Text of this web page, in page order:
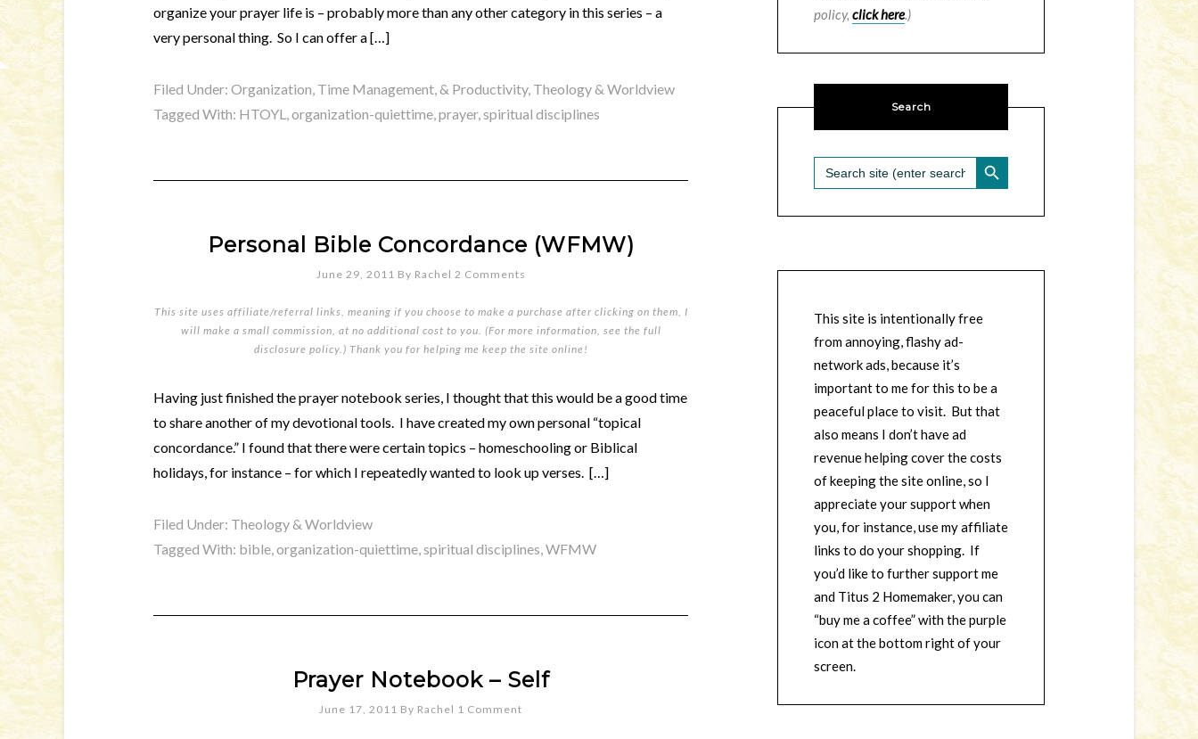
organize your prayer life is – probably more than any other category in this series – a
very personal thing. So I can offer a […]
Filed Under: Organization, Time Management, & Productivity, Theology & Worldview
Tagged With: HTOYL,organization-quiettime,prayer,spiritual disciplines
Personal Bible Concordance (WFMW)
June 29, 2011 By Rachel 2 Comments
This site uses affiliate/referral links, meaning if you choose to make a purchase after clicking on them, I
will make a small commission, at no additional cost to you. (For more information, see the full
disclosure policy.) Thank you for helping me keep the site online!
Having just finished the prayer notebook series, I thought that this would be a good time
to share another of my devotional tools. I have created my own personal “topical
concordance.” I found that there were certain topics – homeschooling or Biblical
holidays, for instance – for which I repeatedly wanted to look up verses. […]
Filed Under: Theology & Worldview
Tagged With: bible,organization-quiettime,spiritual disciplines,WFMW
Prayer Notebook – Self
June 17, 2011 By Rachel 1 Comment
policy, click here.)
Search
Search
for:
SEARCH BUTTON
This site is intentionally free
from annoying, flashy ad-
network ads, because it’s
important to me for this to be a
peaceful place to visit. But that
also means I don’t have ad
revenue helping cover the costs
of keeping the site online, so I
appreciate your support when
you, for instance, use my affiliate
links to do your shopping. If
you’d like to further support me
and Titus 2 Homemaker, you can
“buy me a coffee” with the purple
icon at the bottom right of your
screen.